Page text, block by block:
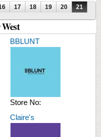
17 18 19 20 21
BBLUNT
Store No:
Claire's